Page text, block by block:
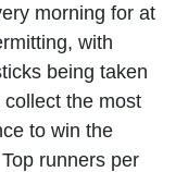
morning for at
, with
being taken
the most
to win the
runners per